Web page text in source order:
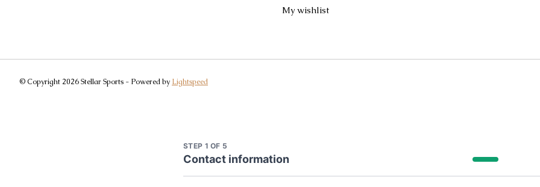
My wishlist
© Copyright 2026 Stellar Sports - Powered by Lightspeed